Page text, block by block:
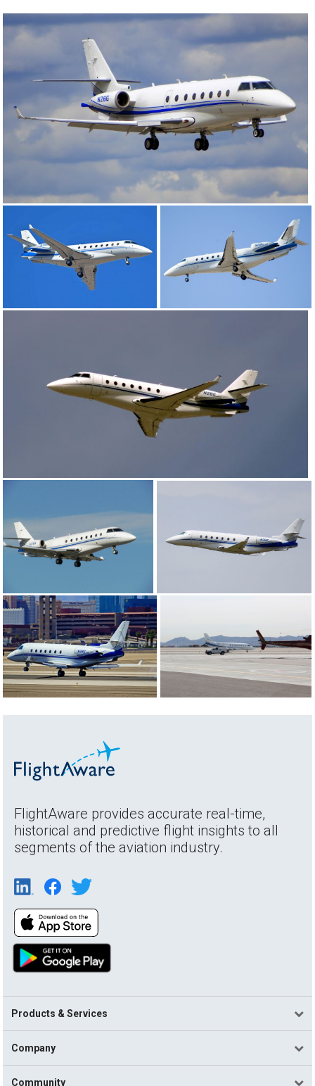
FlightAware provides accurate real-time,
historical and predictive flight insights to all
segments of the aviation industry.
Products & Services
Company
Community